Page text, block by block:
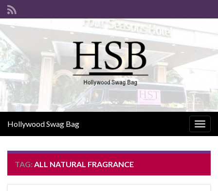
Hollywood Swag Bag
TAG: ALL NATURAL FRAGRANCE